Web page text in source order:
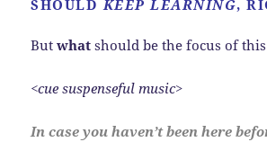
SHOULDKEEP LEARNING,
Butwhat should be the focus of
<cue suspenseful music>
In case you haven’t been here